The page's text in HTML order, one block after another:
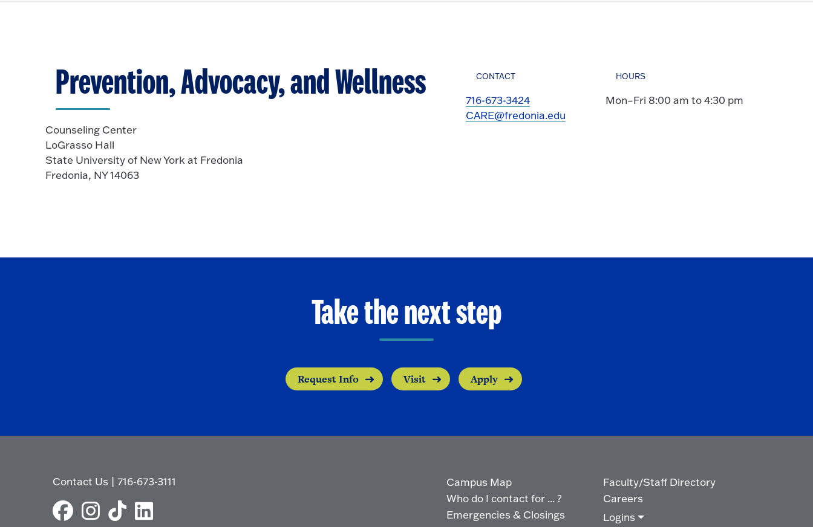
p
e
n
Prevention, Advocacy, and Wellness
Counseling Center
LoGrasso Hall
State University of New York at Fredonia
Fredonia, NY 14063
CONTACT
716-673-3424
CARE@fredonia.edu
HOURS
Mon–Fri 8:00 am to 4:30 pm
Take the next step
Request Info Visit Apply
Contact Us |716-673-3111
Campus Map
Who do I contact for ... ?
Emergencies & Closings
Faculty/Staff Directory
Careers
Logins